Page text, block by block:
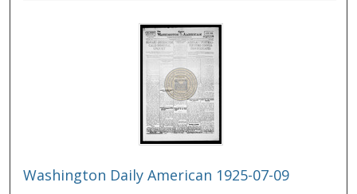
Washington Daily American 1925-07-09